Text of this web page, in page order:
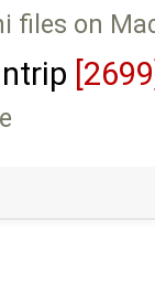
files on